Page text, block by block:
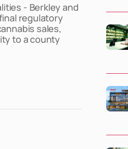
- Berkley and
regulatory
sales,
to a county